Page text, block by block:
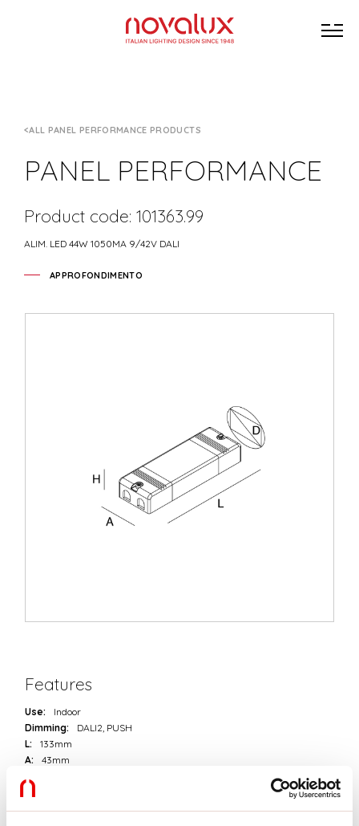
ALL PANEL PERFORMANCE PRODUCTS
PANEL PERFORMANCE
Product code: 101363.99
ALIM. LED 44W 1050MA 9/42V DALI
APPROFONDIMENTO
Features
Use:
Indoor
Dimming:
DALI2, PUSH
L:
133mm
A:
43mm
Warranty:
3 years